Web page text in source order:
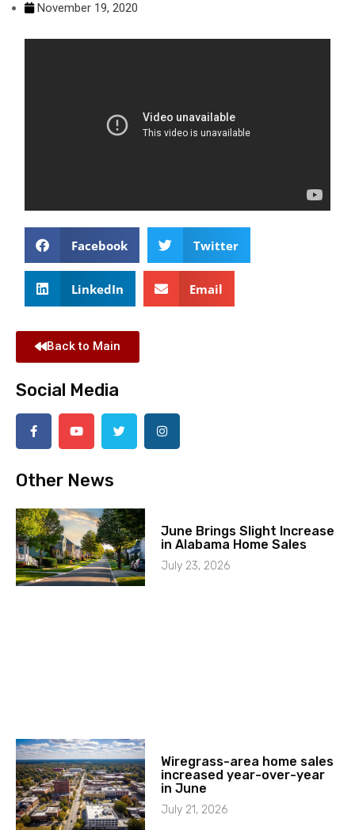
November 19, 2020
Facebook Twitter
LinkedIn Email
Back to Main
Social Media
Other News
June Brings Slight Increase
in Alabama Home Sales
July 23, 2026
Wiregrass-area home sales
increased year-over-year
in June
July 21, 2026